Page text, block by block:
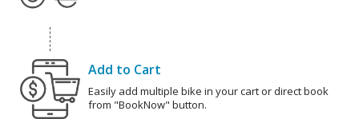
Add to Cart
Easily add multiple bike in your cart or direct book
from "BookNow" button.